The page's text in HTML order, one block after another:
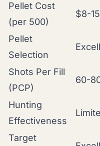
Pellet Cost
(per 500)
$8-15
Pellet
Selection
Shots Per Fill
(PCP)
60-
Hunting
Effectiveness
Target